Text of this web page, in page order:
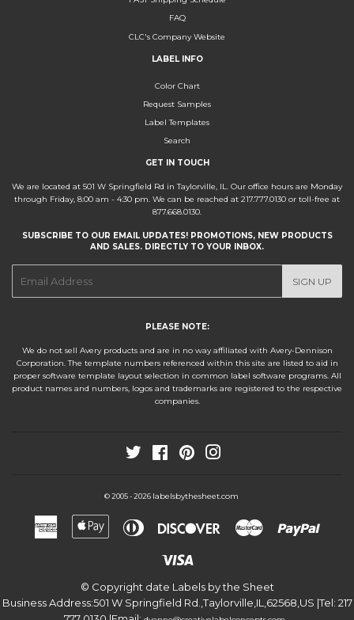
FAQ
CLC's Company Website
LABEL INFO
Color Chart
Request Samples
Label Templates
Search
GET IN TOUCH
We are located at 501 W Springfield Rd in Taylorville, IL. Our office hours are Monday
through Friday, 8:00 am - 4:30 pm. We can be reached at 217.777.0130 or toll-free at
877.668.0130.
SUBSCRIBE TO OUR EMAIL UPDATES! PROMOTIONS, NEW PRODUCTS
AND SALES. DIRECTLY TO YOUR INBOX.
SIGN UP
PLEASE NOTE:
We do not sell Avery products and are in no way affiliated with Avery-Dennison
Corporation. The template numbers referenced within this site are listed to aid in
proper software template layout selection in common label software programs. All
product names and numbers, logos and trademarks are registered to the respective
companies.
Twitter FacebookPinterest
© 2005 - 2026 labelsbythesheet.com
American
Express
Apple
Pay
Diners
Discover Master
© Copyright date Labels by the Sheet
Business Address:501 W Springfield Rd. ,Taylorville IL 62568 US |Tel: 217